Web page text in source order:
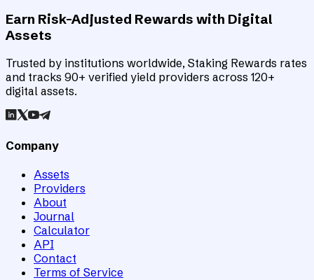
Earn Risk-Adjusted Rewards with Digital
Assets
Trusted by institutions worldwide, Staking Rewards rates
and tracks 90+ verified yield providers across 120+
digital assets.
Company
Assets
Providers
About
Journal
Calculator
API
Contact
Terms of Service